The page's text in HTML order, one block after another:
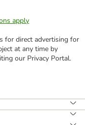
apply
for direct advertising for
at any time by
our Privacy Portal.